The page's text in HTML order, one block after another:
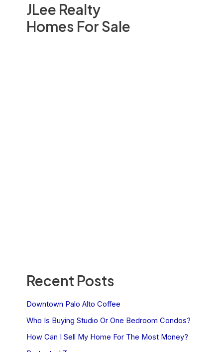
JLee Realty
Homes For Sale
Recent Posts
Downtown Palo Alto Coffee
Who Is Buying Studio Or One Bedroom Condos?
How Can I Sell My Home For The Most Money?